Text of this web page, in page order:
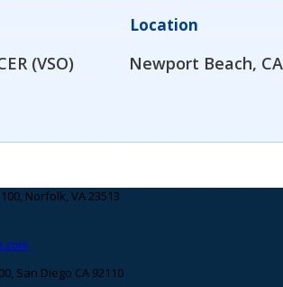
Location
(VSO) Newport Beach, CA
Norfolk, VA 23513
San Diego CA 92110